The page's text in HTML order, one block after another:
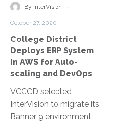
resources, the client
succeeded in cutting
reducing operational
costs, increasing
productivity and
enhancing competitive
advantage.
in
Auto-
scaling
and
DevOps
By InterVision -
October 27, 2020
College District
Deploys ERP System
in AWS for Auto-
scaling and DevOps
VCCCD selected
InterVision to migrate its
Banner 9 environment